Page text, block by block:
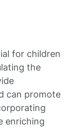
for children
the
can promote
enriching